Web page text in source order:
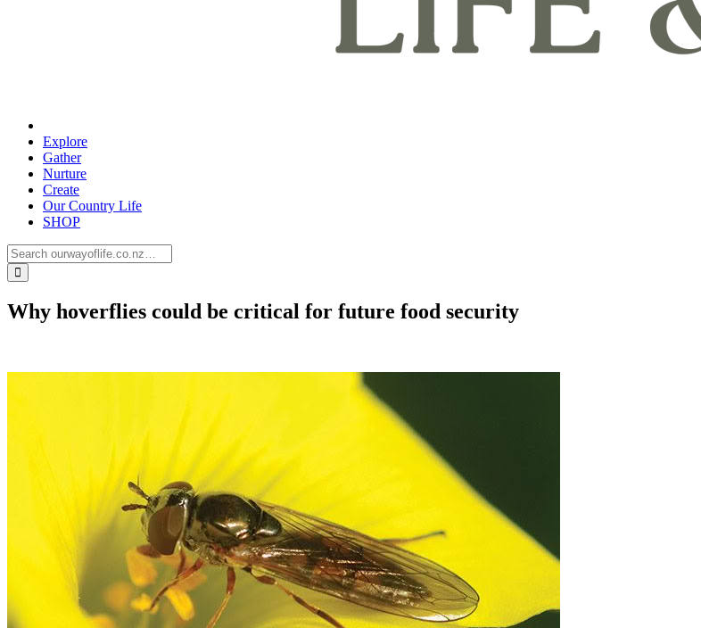
Explore
Gather
Nurture
Create
Our Country Life
SHOP
Why hoverflies could be critical for future food security